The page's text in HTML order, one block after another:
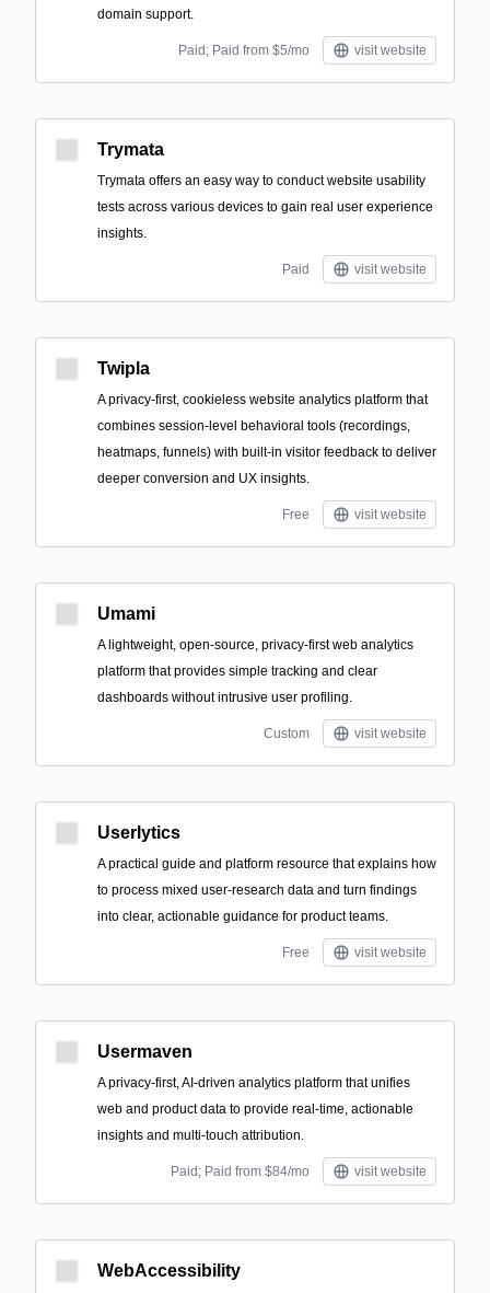
domain support.
Paid; Paid from $5/mo visit website
Trymata
Trymata offers an easy way to conduct website usability
tests across various devices to gain real user experience
insights.
Paid visit website
Twipla
A privacy-first, cookieless website analytics platform that
combines session-level behavioral tools (recordings,
heatmaps, funnels) with built-in visitor feedback to deliver
deeper conversion and UX insights.
Free visit website
Umami
A lightweight, open-source, privacy-first web analytics
platform that provides simple tracking and clear
dashboards without intrusive user profiling.
Custom visit website
Userlytics
A practical guide and platform resource that explains how
to process mixed user-research data and turn findings
into clear, actionable guidance for product teams.
Free visit website
Usermaven
A privacy-first, AI-driven analytics platform that unifies
web and product data to provide real-time, actionable
insights and multi-touch attribution.
Paid; Paid from $84/mo visit website
WebAccessibility